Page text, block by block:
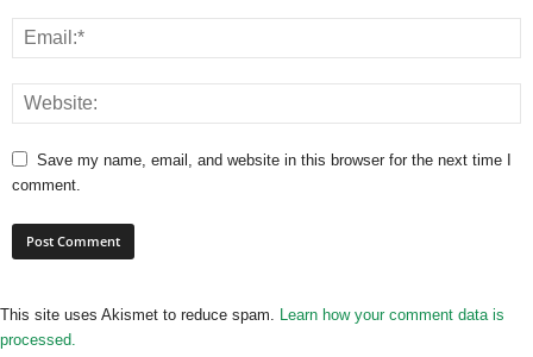
Save my name, email, and website in this browser for the next time I
comment.
This site uses Akismet to reduce spam. Learn how your comment data is
processed.